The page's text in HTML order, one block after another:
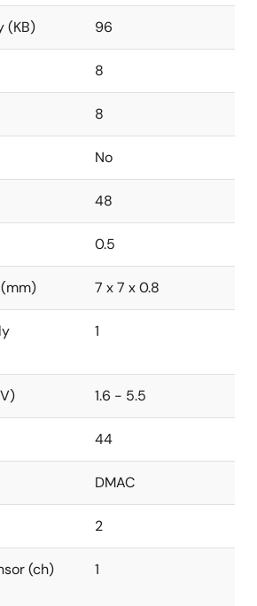
(KB) 96
8
8
No
48
0.5
7 x 7 x 0.8
1
1.6 - 5.5
44
DMAC
2
(ch)
1